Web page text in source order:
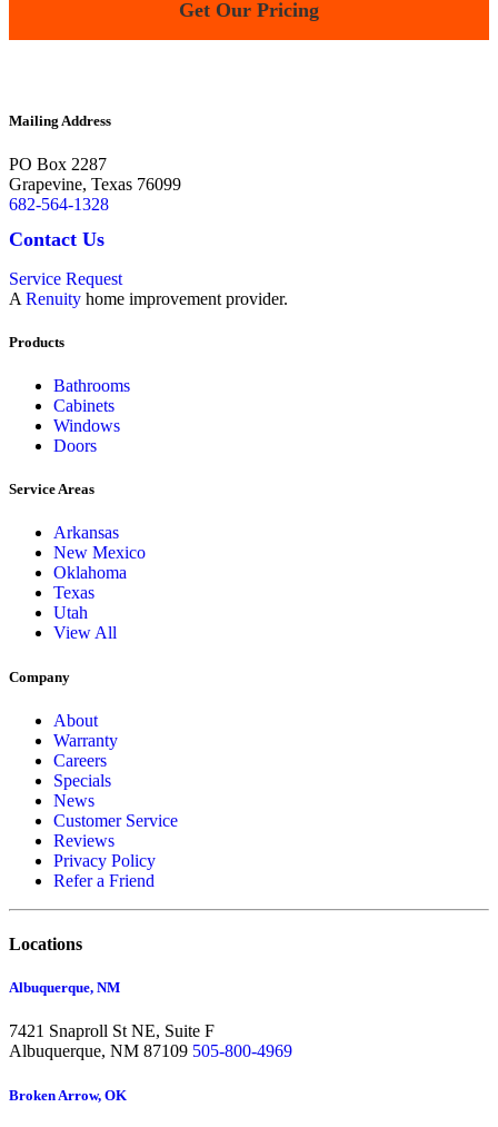
Get Our Pricing
Mailing Address
PO Box 2287
Grapevine, Texas 76099
682-564-1328
Contact Us
Service Request
A Renuity home improvement provider.
Products
Bathrooms
Cabinets
Windows
Doors
Service Areas
Arkansas
New Mexico
Oklahoma
Texas
Utah
View All
Company
About
Warranty
Careers
Specials
News
Customer Service
Reviews
Privacy Policy
Refer a Friend
Locations
Albuquerque, NM
7421 Snaproll St NE, Suite F
Albuquerque, NM 87109 505-800-4969
Broken Arrow, OK